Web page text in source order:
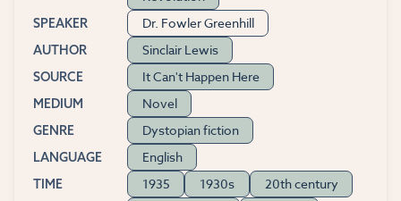
SPEAKER Dr. Fowler Greenhill
AUTHOR Sinclair Lewis
SOURCE It Can't Happen Here
MEDIUM Novel
GENRE Dystopian fiction
LANGUAGE English
TIME 1935 1930s 20th century